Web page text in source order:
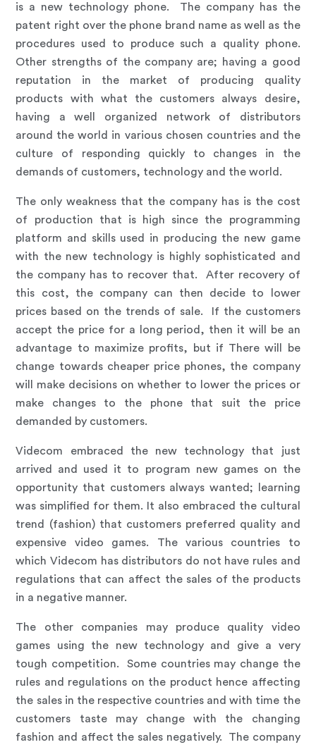
is a new technology phone. The company has the
patent right over the phone brand name as well as the
procedures used to produce such a quality phone.
Other strengths of the company are; having a good
reputation in the market of producing quality
products with what the customers always desire,
having a well organized network of distributors
around the world in various chosen countries and the
culture of responding quickly to changes in the
demands of customers, technology and the world.
The only weakness that the company has is the cost
of production that is high since the programming
platform and skills used in producing the new game
with the new technology is highly sophisticated and
the company has to recover that. After recovery of
this cost, the company can then decide to lower
prices based on the trends of sale. If the customers
accept the price for a long period, then it will be an
advantage to maximize profits, but if There will be
change towards cheaper price phones, the company
will make decisions on whether to lower the prices or
make changes to the phone that suit the price
demanded by customers.
Videcom embraced the new technology that just
arrived and used it to program new games on the
opportunity that customers always wanted; learning
was simplified for them. It also embraced the cultural
trend (fashion) that customers preferred quality and
expensive video games. The various countries to
which Videcom has distributors do not have rules and
regulations that can affect the sales of the products
in a negative manner.
The other companies may produce quality video
games using the new technology and give a very
tough competition. Some countries may change the
rules and regulations on the product hence affecting
the sales in the respective countries and with time the
customers taste may change with the changing
fashion and affect the sales negatively. The company